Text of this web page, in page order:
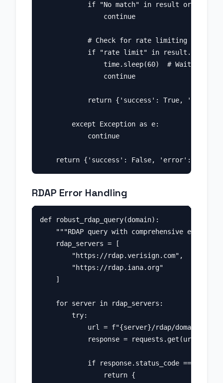
if "No match" in result or "Not
                continue
            # Check for rate limiting
            if "rate limit" in result.lower():
time.sleep(60)  # Wait and
                continue
return {'success': True, 'data':
        except Exception as e:
            continue
RDAP Error Handling
def robust_rdap_query(domain):
"""RDAP query with comprehensive error
    rdap_servers = [
        "https://rdap.verisign.com",
        "https://rdap.iana.org"
    ]
    for server in rdap_servers:
        try:
url = f"{server}/rdap/domain/
response = requests.get(url,
            if response.status_code == 200:
                return {